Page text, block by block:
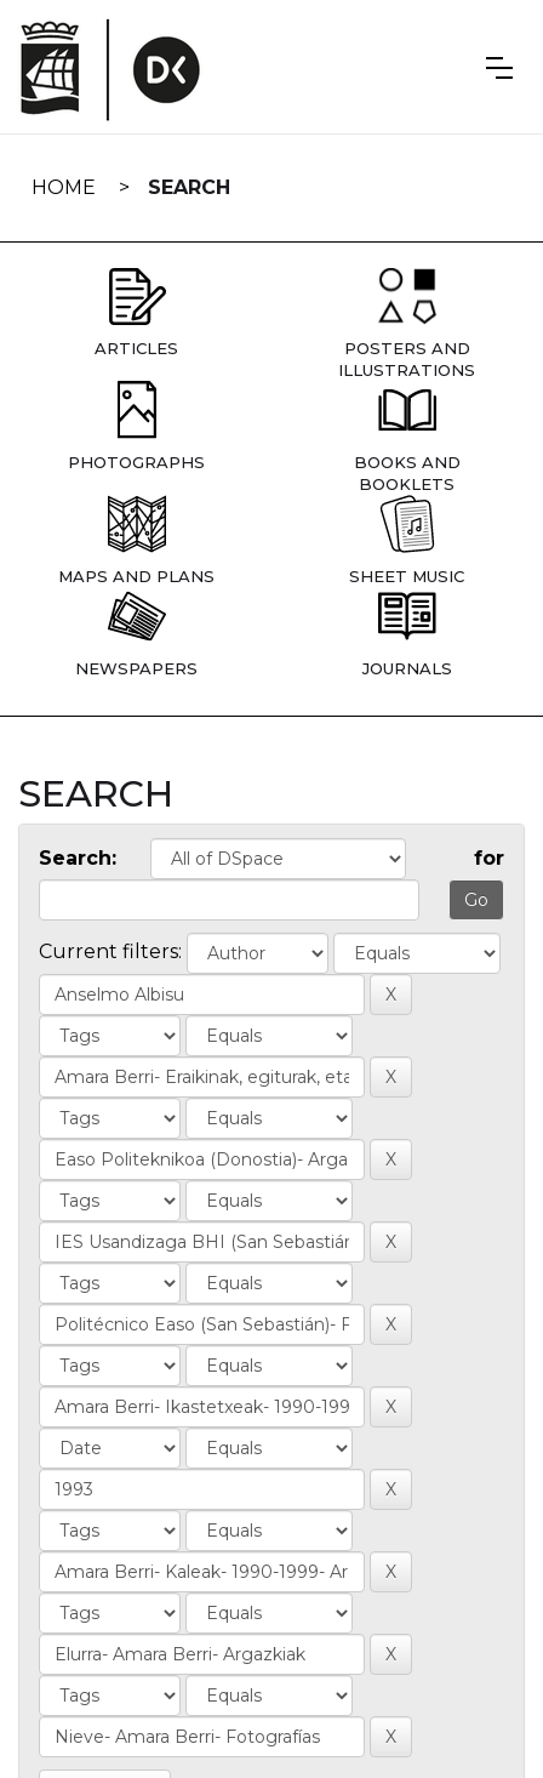
navigation
HOME SEARCH
ARTICLES
POSTERS AND
ILLUSTRATIONS
PHOTOGRAPHS
BOOKS AND
BOOKLETS
MAPS AND PLANS SHEET MUSIC
NEWSPAPERS JOURNALS
SEARCH
Search: for
Current filters: